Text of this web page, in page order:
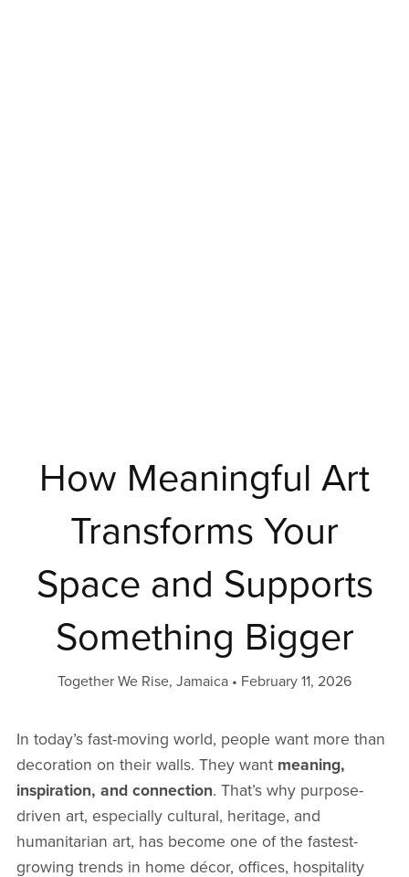
How Meaningful Art
Transforms Your
Space and Supports
Something Bigger
Together We Rise, Jamaica February 11, 2026
In today’s fast-moving world, people want more than
decoration on their walls. They want meaning,
inspiration, and connection. That’s why purpose-
driven art, especially cultural, heritage, and
humanitarian art, has become one of the fastest-
growing trends in home décor, offices, hospitality